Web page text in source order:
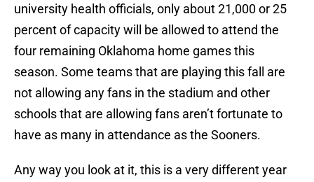
university health officials, only about 21,000 or 25
percent of capacity will be allowed to attend the
four remaining Oklahoma home games this
season. Some teams that are playing this fall are
not allowing any fans in the stadium and other
schools that are allowing fans aren’t fortunate to
have as many in attendance as the Sooners.
Any way you look at it, this is a very different year